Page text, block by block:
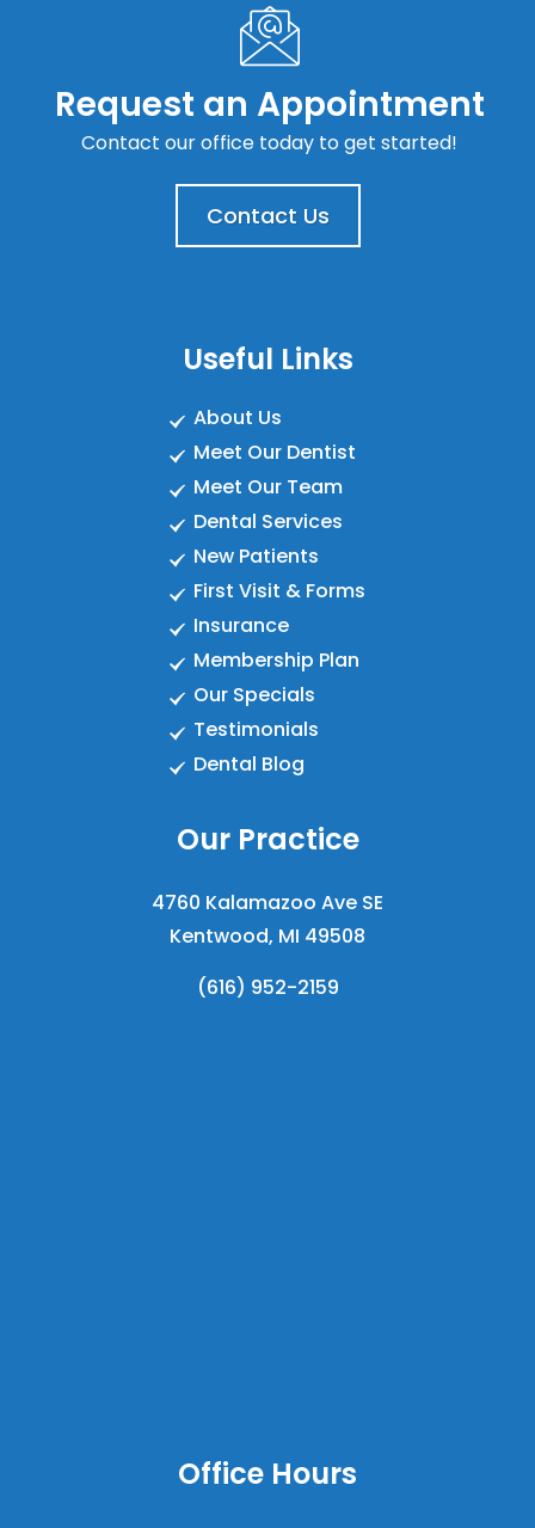
Request an Appointment
Contact our office today to get started!
Contact Us
Useful Links
About Us
Meet Our Dentist
Meet Our Team
Dental Services
New Patients
First Visit & Forms
Insurance
Membership Plan
Our Specials
Testimonials
Dental Blog
Our Practice
4760 Kalamazoo Ave SE
Kentwood, MI 49508
(616) 952-2159
Office Hours